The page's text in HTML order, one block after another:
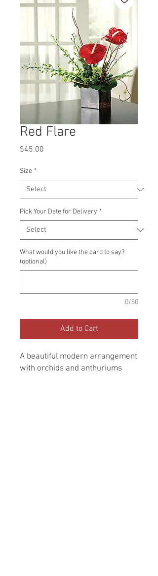
Red Flare
$45.00
Size *
Pick Your Date for Delivery *
What would you like the card to say?
(optional)
0/50
Add to Cart
A beautiful modern arrangement
with orchids and anthuriums